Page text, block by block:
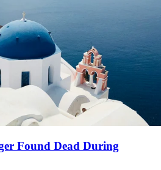
Found Dead During